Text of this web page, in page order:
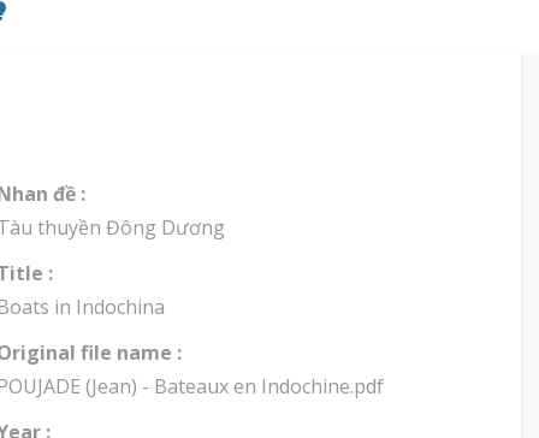
đề :
thuyền Đông Dương
:
in Indochina
file name :
(Jean) - Bateaux en Indochine.pdf
: